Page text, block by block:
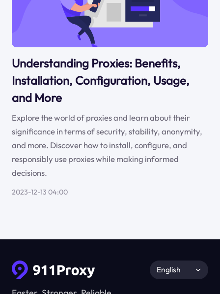
Understanding Proxies: Benefits,
Installation, Configuration, Usage,
and More
Explore the world of proxies and learn about their
significance in terms of security, stability, anonymity,
and more. Discover how to install, configure, and
responsibly use proxies while making informed
decisions.
2023-12-13 04:00
English